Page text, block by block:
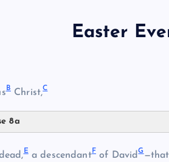
Easter
BChrist,C
8a
Ea descendantFof DavidG—that